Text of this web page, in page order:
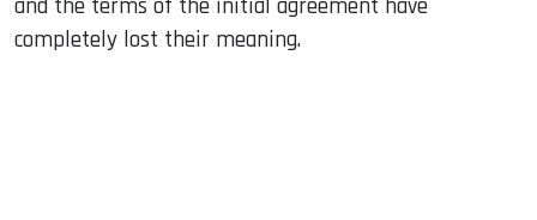
and the terms of the initial agreement have
completely lost their meaning.